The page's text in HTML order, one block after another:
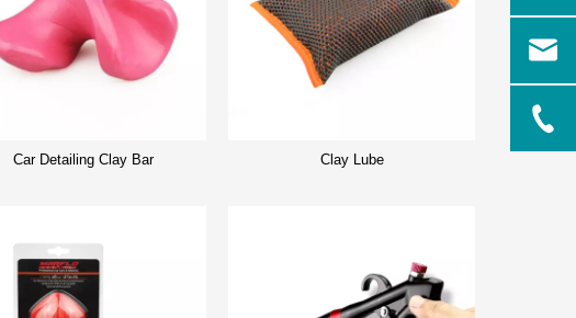
Car Detailing Clay Bar Clay Lube